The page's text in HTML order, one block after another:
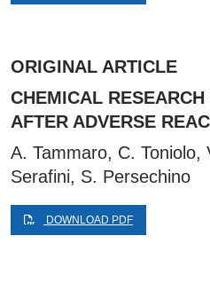
ORIGINAL ARTICLE
CHEMICAL
AFTER ADVERSE
A. Tammaro, C. Toniolo,
Serafini, S. Persechino
DOWNLOAD PDF